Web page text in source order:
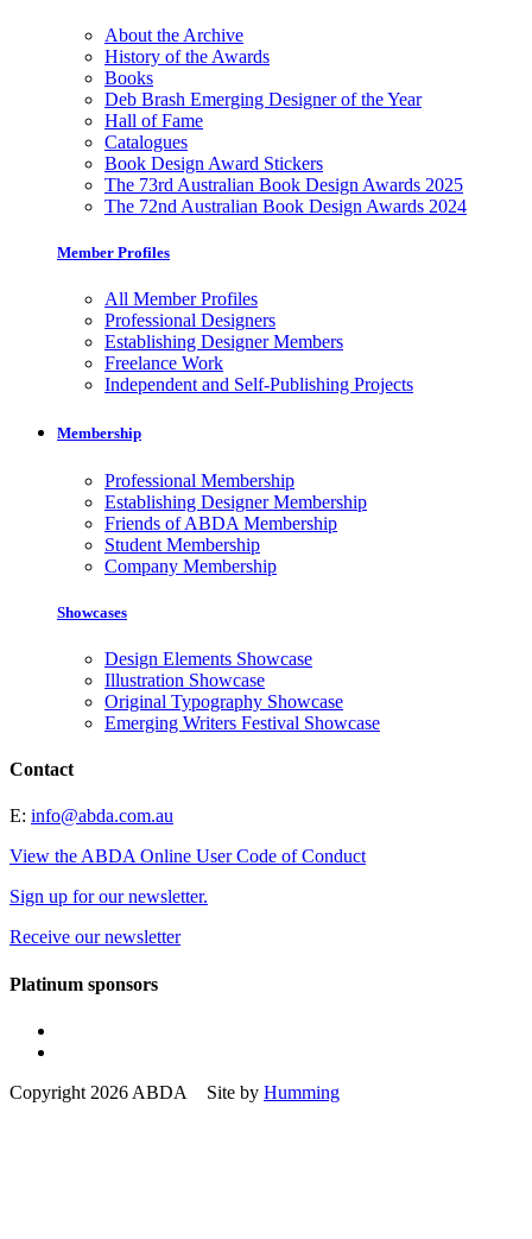
About the Archive
History of the Awards
Books
Deb Brash Emerging Designer of the Year
Hall of Fame
Catalogues
Book Design Award Stickers
The 73rd Australian Book Design Awards 2025
The 72nd Australian Book Design Awards 2024
Member Profiles
All Member Profiles
Professional Designers
Establishing Designer Members
Freelance Work
Independent and Self-Publishing Projects
Membership
Professional Membership
Establishing Designer Membership
Friends of ABDA Membership
Student Membership
Company Membership
Showcases
Design Elements Showcase
Illustration Showcase
Original Typography Showcase
Emerging Writers Festival Showcase
Contact
E: info@abda.com.au
View the ABDA Online User Code of Conduct
Sign up for our newsletter.
Receive our newsletter
Platinum sponsors
Copyright 2026 ABDA Site by Humming